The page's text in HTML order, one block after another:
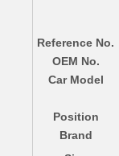
Reference No.
OEM No.
Car Model
Position
Brand